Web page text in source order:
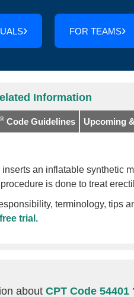
FOR TEAMS
Information
® Code Guidelines Upcoming
an inflatable synthetic
is done to treat
terminology, tips
trial.
aboutCPT Code 54401